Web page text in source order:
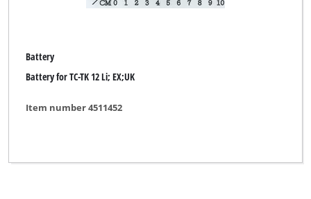
Battery
Battery for TC-TK 12 Li; EX;UK
Item number 4511452